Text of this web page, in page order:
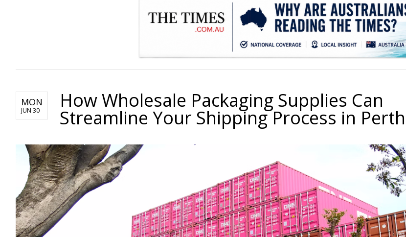
MON
JUN 30 How Wholesale Packaging Supplies Can
Streamline Your Shipping Process in Perth